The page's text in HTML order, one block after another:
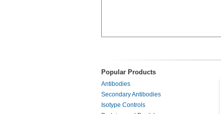
Popular Products
Antibodies
Secondary Antibodies
Isotype Controls